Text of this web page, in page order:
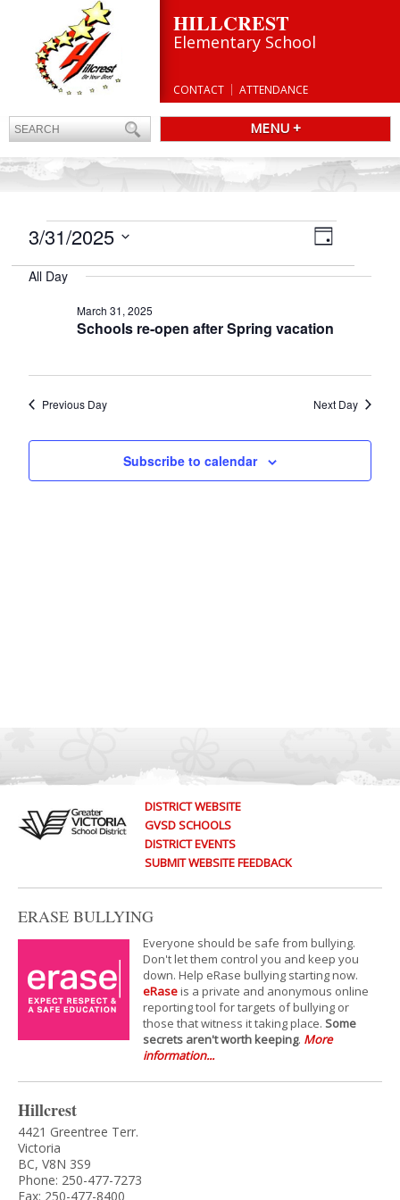
HILLCREST
Elementary School
CONTACT ATTENDANCE
MENU +
EVENTS
FOR
MARCH
2025
Views
Event
Views
Navigation
Day
3/31/2025
date.
All Day
Schools re-open after Spring vacation
March 31, 2025
Previous Day Next Day
Subscribe to calendar
DISTRICT WEBSITE
GVSD SCHOOLS
DISTRICT EVENTS
SUBMIT WEBSITE FEEDBACK
ERASE BULLYING
Everyone should be safe from bullying.
Don't let them control you and keep you
down. Help eRase bullying starting now.
eRaseis a private and anonymous online
reporting tool for targets of bullying or
those that witness it taking place. Some
secrets aren't worth keeping. More
information...
Hillcrest
4421 Greentree Terr.
Victoria
BC, V8N 3S9
Phone: 250-477-7273
Fax: 250-477-8400